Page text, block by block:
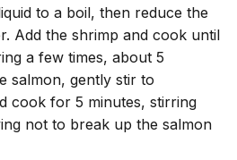
to a boil, then reduce the
Add the shrimp and cook until
a few times, about 5
salmon, gently stir to
cook for 5 minutes, stirring
not to break up the salmon